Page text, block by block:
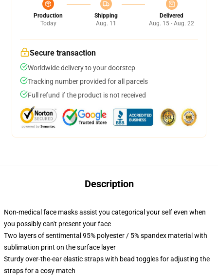
Production
Today
Shipping
Aug. 11
Delivered
Aug. 15 - Aug. 22
Secure transaction
Worldwide delivery to your doorstep
Tracking number provided for all parcels
Full refund if the product is not received
Description
Non-medical face masks assist you categorical your self even when
you possibly can't present your face
Two layers of sentimental 95% polyester / 5% spandex material with
sublimation print on the surface layer
Sturdy over-the-ear elastic straps with bead toggles for adjusting the
straps for a cosy match